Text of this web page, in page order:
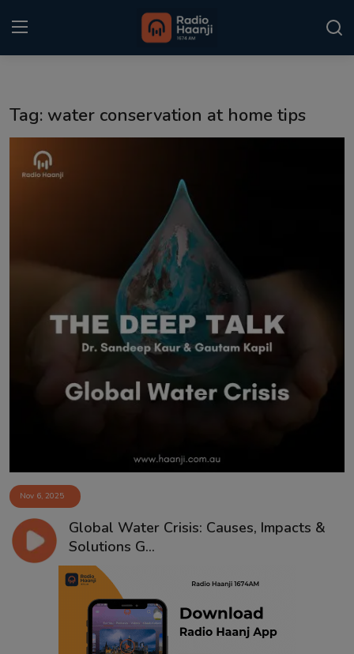
Punjabi Podcast
Sponsors
Tag: water conservation at home tips
Nov 6, 2025
Global Water Crisis: Causes, Impacts &
Solutions G...